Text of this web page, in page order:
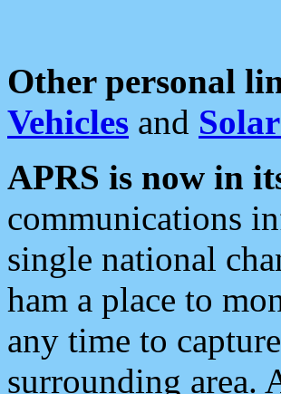
Other personal
Vehicles and
APRS is now in
communications
single national
ham a place to
any time to
surrounding area.